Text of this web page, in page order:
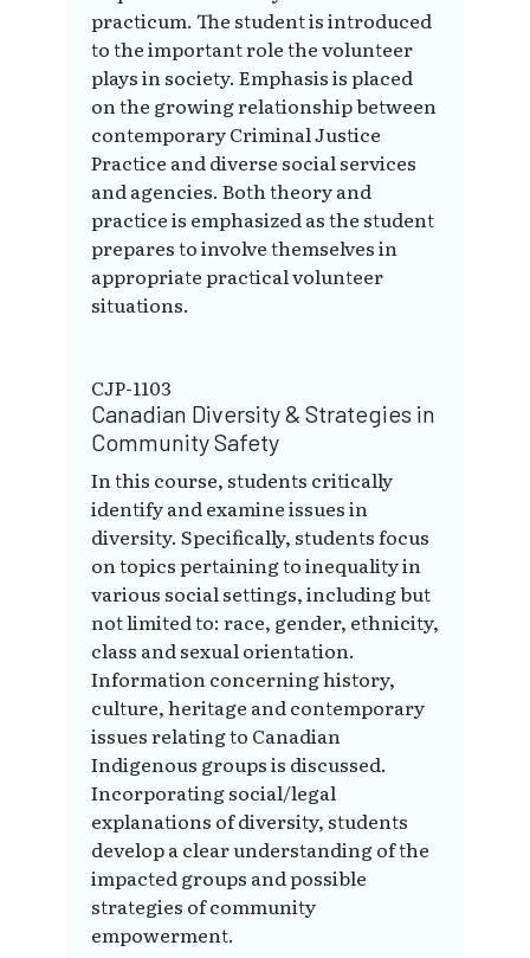
practicum. The student is introduced
to the important role the volunteer
plays in society. Emphasis is placed
on the growing relationship between
contemporary Criminal Justice
Practice and diverse social services
and agencies. Both theory and
practice is emphasized as the student
prepares to involve themselves in
appropriate practical volunteer
situations.
CJP-1103
Canadian Diversity & Strategies in
Community Safety
In this course, students critically
identify and examine issues in
diversity. Specifically, students focus
on topics pertaining to inequality in
various social settings, including but
not limited to: race, gender, ethnicity,
class and sexual orientation.
Information concerning history,
culture, heritage and contemporary
issues relating to Canadian
Indigenous groups is discussed.
Incorporating social/legal
explanations of diversity, students
develop a clear understanding of the
impacted groups and possible
strategies of community
empowerment.